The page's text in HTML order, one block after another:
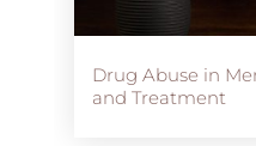
Drug Abuse in
and Treatment